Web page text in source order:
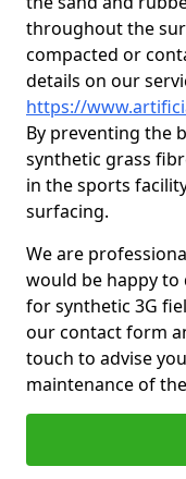
throughout the
compacted or
details on our
https://
By preventing the
synthetic grass
in the sports
surfacing.
We are
would be happy to
for synthetic 3G
our contact form
touch to advise
maintenance of